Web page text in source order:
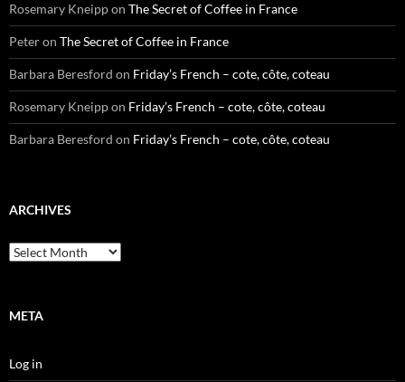
Rosemary Kneippon The Secret of Coffee in France
Peteron The Secret of Coffee in France
Barbara Beresford on Friday’s French – cote, côte, coteau
Rosemary Kneippon Friday’s French – cote, côte, coteau
Barbara Beresford on Friday’s French – cote, côte, coteau
ARCHIVES
Archives
META
Log in